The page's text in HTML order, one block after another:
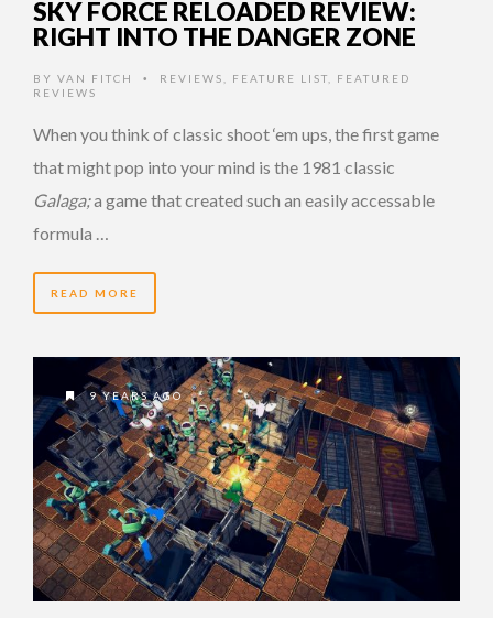
SKY FORCE RELOADED REVIEW:
RIGHT INTO THE DANGER ZONE
BY VAN FITCH • REVIEWS FEATURE LIST
FEATURED
REVIEWS
When you think of classic shoot ‘em ups, the first game
that might pop into your mind is the 1981 classic
Galaga;a game that created such an easily accessable
formula …
READ MORE
9 YEARS AGO